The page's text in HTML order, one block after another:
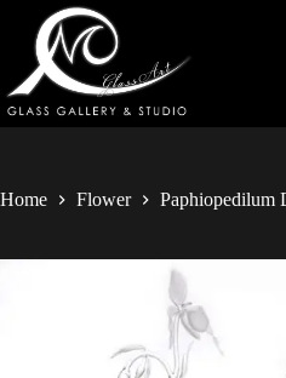
Home Flower Paphiopedilum